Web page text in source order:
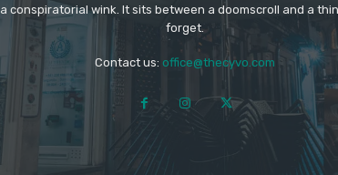
conspiratorial wink. It sits between a doomscroll and a
forget.​
Contact us: office@thecyvo.com